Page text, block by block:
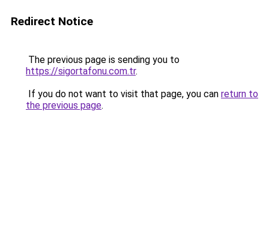
Redirect Notice
The previous page is sending you to
https://sigortafonu.com.tr.
If you do not want to visit that page, you can return to
the previous page.